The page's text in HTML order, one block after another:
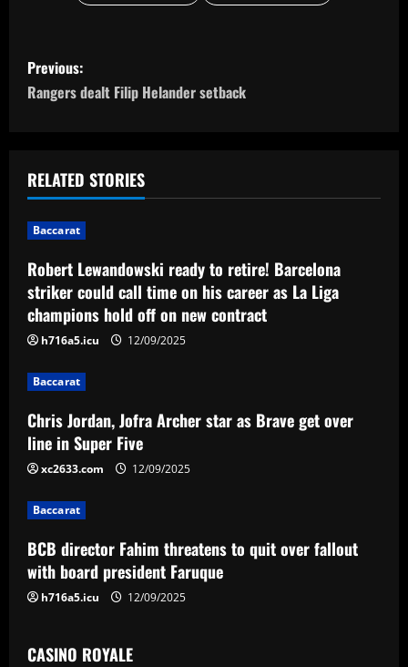
P
o
t
n
a
v
i
g
a
t
i
o
n
Previous:
Rangers dealt Filip Helander setback
RELATED STORIES
Baccarat
Robert Lewandowski ready to retire! Barcelona
striker could call time on his career as La Liga
champions hold off on new contract
h716a5.icu 12/09/2025
Baccarat
Chris Jordan, Jofra Archer star as Brave get over
line in Super Five
xc2633.com 12/09/2025
Baccarat
BCB director Fahim threatens to quit over fallout
with board president Faruque
h716a5.icu 12/09/2025
CASINO ROYALE